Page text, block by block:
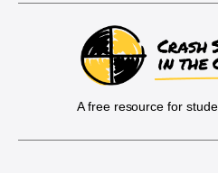
A free resource for